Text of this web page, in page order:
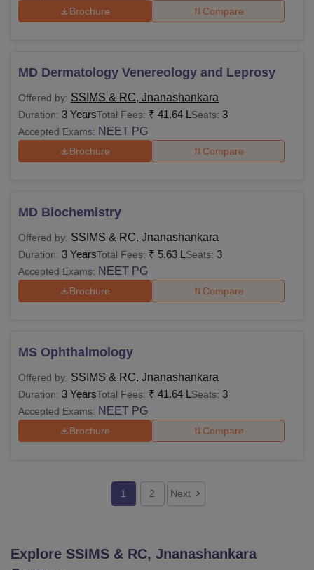
Brochure Compare
MD Dermatology Venereology and Leprosy
Offered by: SSIMS & RC, Jnanashankara
Duration: 3 YearsTotal Fees: ₹ 41.64 L Seats: 3
Accepted Exams: NEET PG
Brochure Compare
MD Biochemistry
Offered by: SSIMS & RC, Jnanashankara
Duration: 3 YearsTotal Fees: ₹ 5.63 L Seats: 3
Accepted Exams: NEET PG
Brochure Compare
MS Ophthalmology
Offered by: SSIMS & RC, Jnanashankara
Duration: 3 YearsTotal Fees: ₹ 41.64 L Seats: 3
Accepted Exams: NEET PG
Brochure Compare
1 2 Next
Explore SSIMS & RC, Jnanashankara